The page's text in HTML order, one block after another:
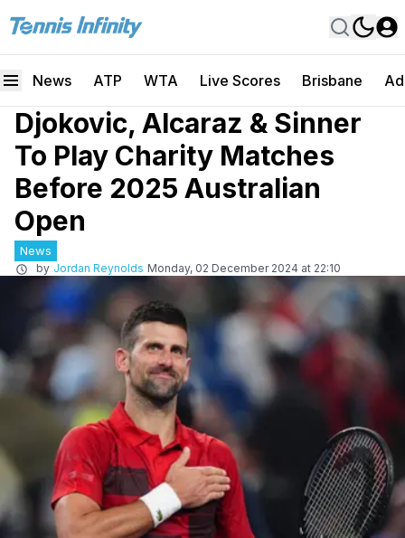
News ATP WTA Live Scores Brisbane
Djokovic, Alcaraz & Sinner
To Play Charity Matches
Before 2025 Australian
Open
News
by Jordan Reynolds Monday, 02 December 2024 at 22:10